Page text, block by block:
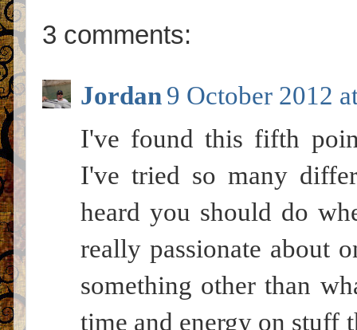
3 comments:
Jordan 9 October 2012
I've found this fifth
I've tried so many
heard you should do
really passionate about
something other than
time and energy on stuff